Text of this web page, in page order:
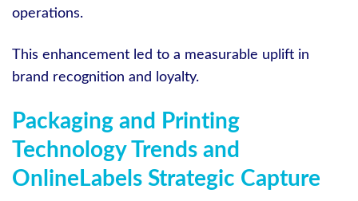
operations.
This enhancement led to a measurable uplift in
brand recognition and loyalty.
Packaging and Printing
Technology Trends and
OnlineLabels Strategic Capture